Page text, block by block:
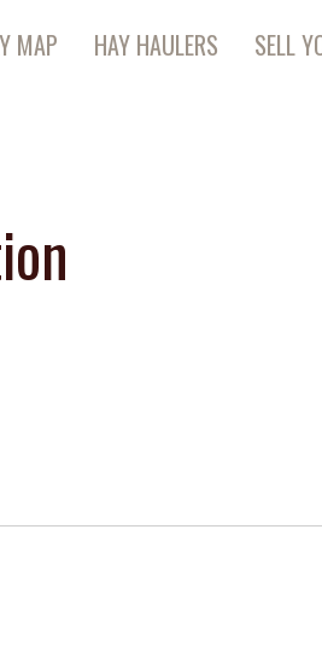
MAP HAY HAULERS SELL